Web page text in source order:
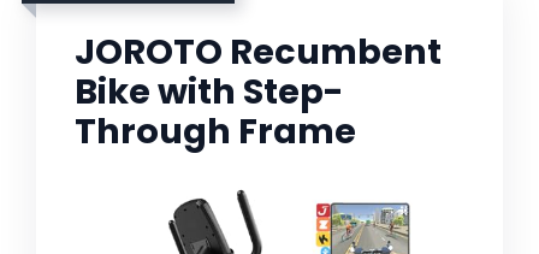
JOROTO Recumbent
Bike with Step-
Through Frame